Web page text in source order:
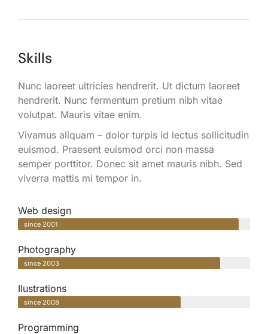
Skills
Nunc laoreet ultricies hendrerit. Ut dictum laoreet
hendrerit. Nunc fermentum pretium nibh vitae
volutpat. Mauris vitae enim.
Vivamus aliquam – dolor turpis id lectus sollicitudin
euismod. Praesent euismod orci non massa
semper porttitor. Donec sit amet mauris nibh. Sed
viverra mattis mi tempor in.
Web design
since 2001
Photography
since 2003
Ilustrations
since 2008
Programming